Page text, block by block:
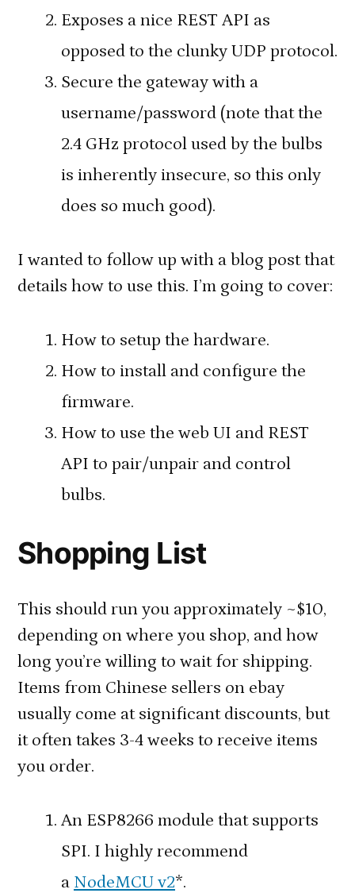
Exposes a nice REST API as
opposed to the clunky UDP protocol.
Secure the gateway with a
username/password (note that the
2.4 GHz protocol used by the bulbs
is inherently insecure, so this only
does so much good).
I wanted to follow up with a blog post that
details how to use this. I’m going to cover:
How to setup the hardware.
How to install and configure the
firmware.
How to use the web UI and REST
API to pair/unpair and control
bulbs.
Shopping List
This should run you approximately ~$10,
depending on where you shop, and how
long you’re willing to wait for shipping.
Items from Chinese sellers on ebay
usually come at significant discounts, but
it often takes 3-4 weeks to receive items
you order.
An ESP8266 module that supports
SPI. I highly recommend
a NodeMCU v2*.